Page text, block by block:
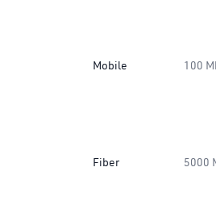
Mobile 100
Fiber 5000